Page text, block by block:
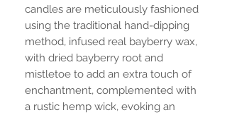
candles are meticulously fashioned
using the traditional hand-dipping
method, infused real bayberry wax,
with dried bayberry root and
mistletoe to add an extra touch of
enchantment, complemented with
a rustic hemp wick, evoking an